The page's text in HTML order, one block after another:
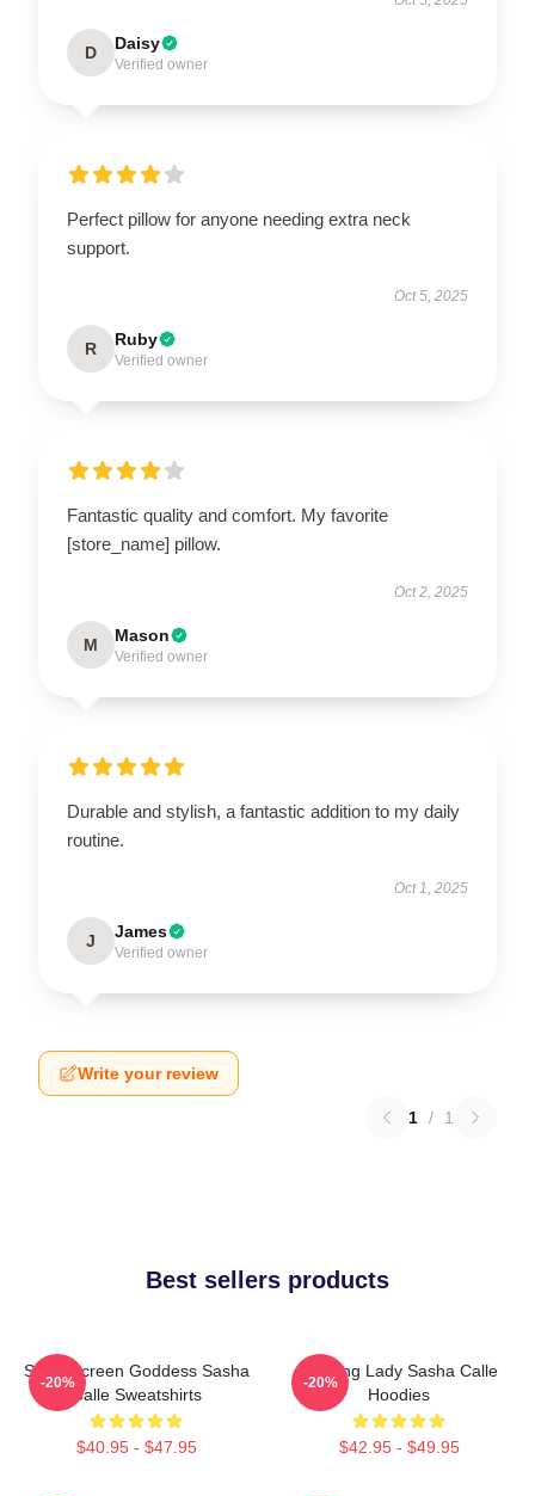
D Daisy
Verified owner
Perfect pillow for anyone needing extra neck
support.
Oct 5, 2025
R Ruby
Verified owner
Fantastic quality and comfort. My favorite
[store_name] pillow.
Oct 2, 2025
M Mason
Verified owner
Durable and stylish, a fantastic addition to my daily
routine.
Oct 1, 2025
J James
Verified owner
Write your review
1 / 1
Best sellers products
Silver Screen Goddess Sasha
Calle Sweatshirts
$40.95 - $47.95
-20%
Leading Lady Sasha Calle
Hoodies
$42.95 - $49.95
-20%